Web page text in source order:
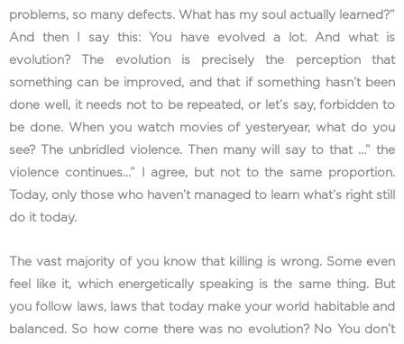
problems, so many defects. What has my soul actually learned?”
And then I say this: You have evolved a lot. And what is
evolution? The evolution is precisely the perception that
something can be improved, and that if something hasn’t been
done well, it needs not to be repeated, or let’s say, forbidden to
be done. When you watch movies of yesteryear, what do you
see? The unbridled violence. Then many will say to that …” the
violence continues…” I agree, but not to the same proportion.
Today, only those who haven’t managed to learn what’s right still
do it today.
The vast majority of you know that killing is wrong. Some even
feel like it, which energetically speaking is the same thing. But
you follow laws, laws that today make your world habitable and
balanced. So how come there was no evolution? No You don’t